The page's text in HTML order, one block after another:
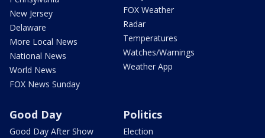
New Jersey
Delaware
More Local News
National News
World News
FOX News Sunday
FOX Weather
Radar
Temperatures
Watches/Warnings
Weather App
Good Day
Good Day After Show
Politics
Election